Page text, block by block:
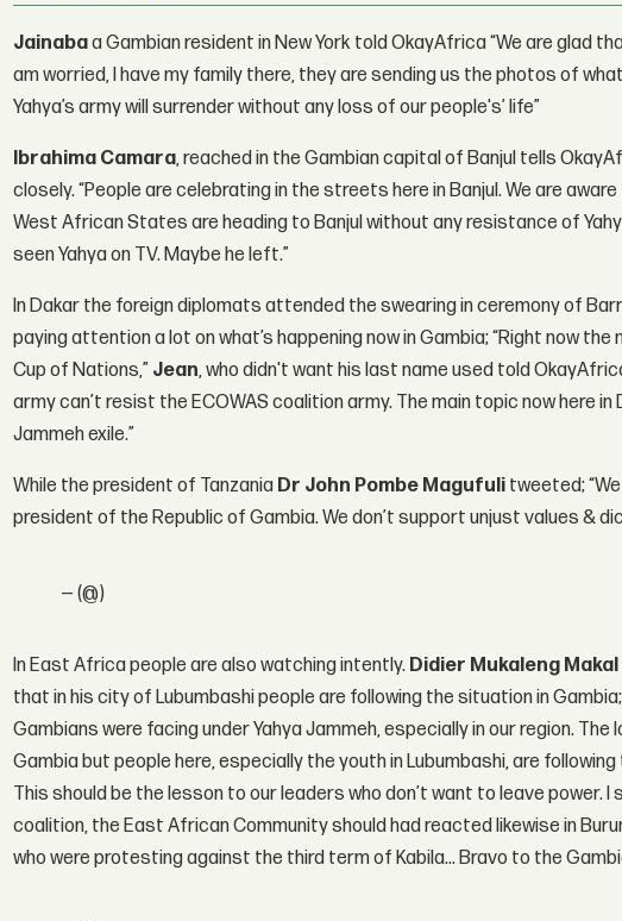
Jainabaa Gambian resident in New York told OkayAfrica “We are glad
am worried, I have my family there, they are sending us the photos of
Yahya’s army will surrender without any loss of our people's’ life”
Ibrahima Camara, reached in the Gambian capital of Banjul tells
closely. “People are celebrating in the streets here in Banjul. We are
West African States are heading to Banjul without any resistance of
seen Yahya on TV. Maybe he left.”
In Dakar the foreign diplomats attended the swearing in ceremony of
paying attention a lot on what’s happening now in Gambia; “Right now
Cup of Nations,” Jean, who didn't want his last name used told
army can’t resist the ECOWAS coalition army. The main topic now here
Jammeh exile.”
While the president of Tanzania Dr John Pombe Magufuli tweeted;
president of the Republic of Gambia. We don’t support unjust values &
— (@)
In East Africa people are also watching intently. Didier Mukaleng
that in his city of Lubumbashi people are following the situation in
Gambians were facing under Yahya Jammeh, especially in our region.
Gambia but people here, especially the youth in Lubumbashi, are
This should be the lesson to our leaders who don’t want to leave power.
coalition, the East African Community should had reacted likewise in
who were protesting against the third term of Kabila… Bravo to the